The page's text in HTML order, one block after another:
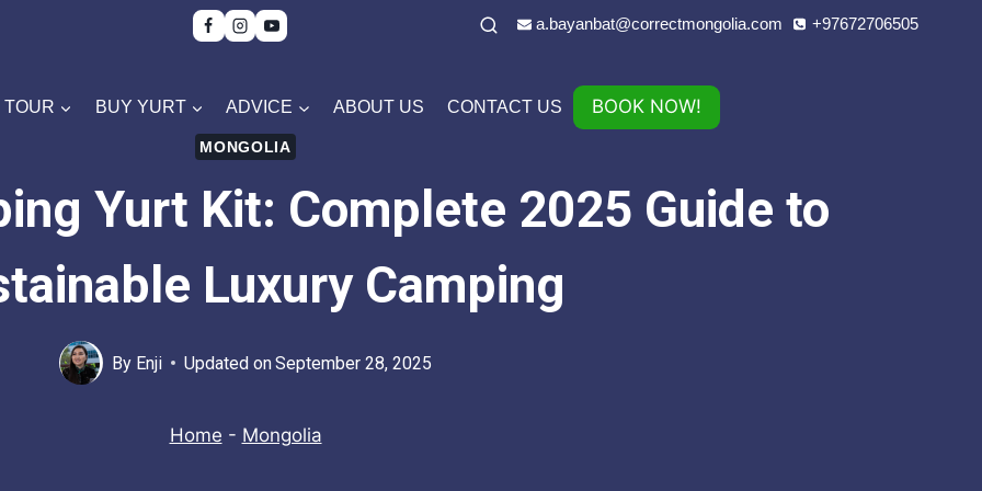
a.bayanbat@correctmongolia.com +97672706505
TOUR BUY YURT ADVICE ABOUT US CONTACT US BOOK NOW!
MONGOLIA
Yurt Kit: Complete 2025 Guide to
Luxury Camping
By Enji Updated onSeptember 28, 2025
Home - Mongolia